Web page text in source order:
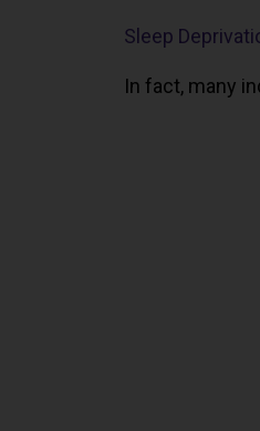
Sleep
In fact, many